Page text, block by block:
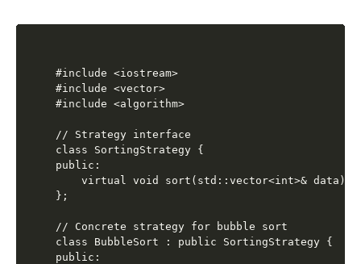
#include <iostream>
#include <vector>
#include <algorithm>
// Strategy interface
class SortingStrategy {
public:
virtual void sort(std::vector<int>& data)
};
// Concrete strategy for bubble sort
class BubbleSort : public SortingStrategy {
public: